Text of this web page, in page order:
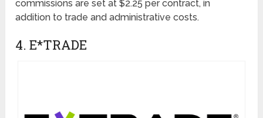
commissions are set at $2.25 per contract, in
addition to trade and administrative costs.
4. E*TRADE